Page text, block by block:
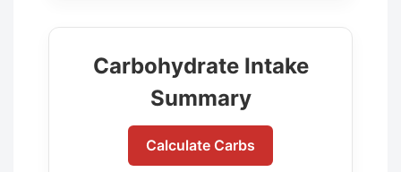
Carbohydrate Intake
Summary
Calculate Carbs